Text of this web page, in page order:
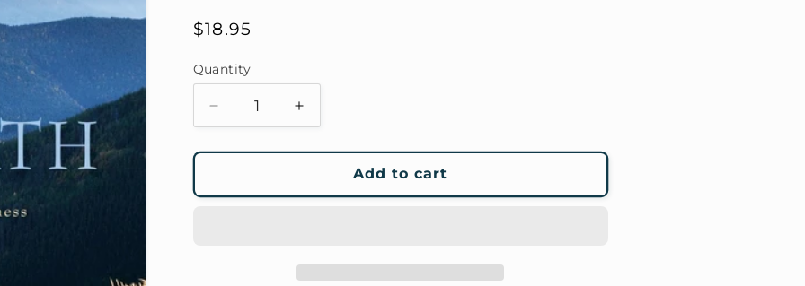
Regular
$18.95
Quantity
Decrease
quantity
for
Open
Increase
quantity
for
Open
Add to cart